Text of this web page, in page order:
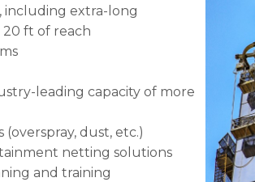
including extra-long
ft of reach
leading capacity of more
dust, etc.)
netting solutions
and training